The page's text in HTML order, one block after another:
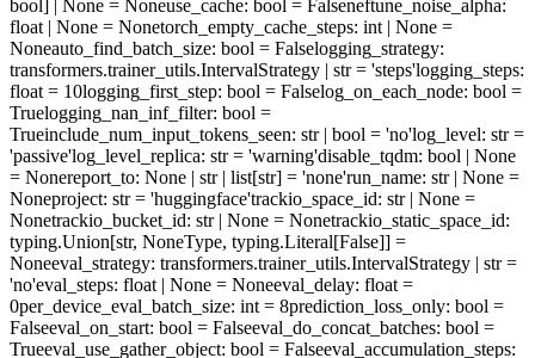
bool] | None = Noneuse_cache: bool = Falseneftune_noise_alpha:
float | None = Nonetorch_empty_cache_steps: int | None =
Noneauto_find_batch_size: bool = Falselogging_strategy:
transformers.trainer_utils.IntervalStrategy | str = 'steps'logging_steps:
float = 10logging_first_step: bool = Falselog_on_each_node: bool =
Truelogging_nan_inf_filter: bool =
Trueinclude_num_input_tokens_seen: str | bool = 'no'log_level: str =
'passive'log_level_replica: str = 'warning'disable_tqdm: bool | None
= Nonereport_to: None | str | list[str] = 'none'run_name: str | None =
Noneproject: str = 'huggingface'trackio_space_id: str | None =
Nonetrackio_bucket_id: str | None = Nonetrackio_static_space_id:
typing.Union[str, NoneType, typing.Literal[False]] =
Noneeval_strategy: transformers.trainer_utils.IntervalStrategy | str =
'no'eval_steps: float | None = Noneeval_delay: float =
0per_device_eval_batch_size: int = 8prediction_loss_only: bool =
Falseeval_on_start: bool = Falseeval_do_concat_batches: bool =
Trueeval_use_gather_object: bool = Falseeval_accumulation_steps: